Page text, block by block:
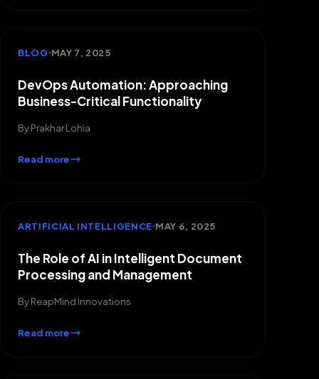
BLOG MAY 7, 2025
DevOps Automation: Approaching
Business-Critical Functionality
ByPrakhar Lohia
Read more
ARTIFICIAL INTELLIGENCE MAY 6, 2025
The Role of AI in Intelligent Document
Processing and Management
ByReapMind Innovations
Read more